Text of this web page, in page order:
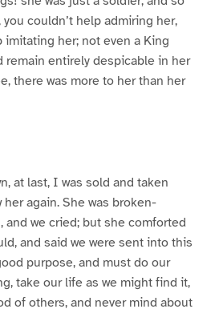
couldn’t help admiring her,
imitating her; not even a King
remain entirely despicable in her
there was more to her than her
at last, I was sold and taken
her again. She was broken-
and we cried; but she comforted
and said we were sent into this
purpose, and must do our
take our life as we might find it,
of others, and never mind about